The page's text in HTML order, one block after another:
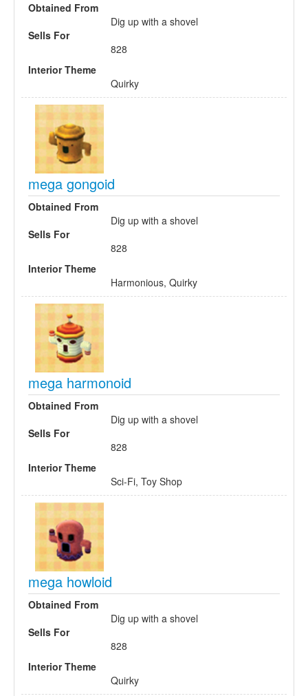
Obtained From
Dig up with a shovel
Sells For
828
Interior Theme
Quirky
mega gongoid
Obtained From
Dig up with a shovel
Sells For
828
Interior Theme
Harmonious, Quirky
mega harmonoid
Obtained From
Dig up with a shovel
Sells For
828
Interior Theme
Sci-Fi, Toy Shop
mega howloid
Obtained From
Dig up with a shovel
Sells For
828
Interior Theme
Quirky